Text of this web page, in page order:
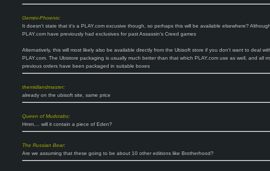
Gemini-Phoenix:
It doesn't state that it's a PLAY.com excusive though, so perhaps this will be available elsewhere? Although
PLAY.com have previously had exclusives for past Assassin's Creed games
Alternatively, this will most likely also be available directly from the Ubisoft store if you don't want to deal
PLAY.com. The Ubistore packaging is usually much better than that which PLAY.com use as well, and all
previous orders have been packaged in suitable boxes
themidlandmaster:
already on the ubisoft site, same price
Queen of Mudcrabs:
Hmm.... will it contain a piece of Eden?
The Russian Bear:
Are we assuming that these going to be about 10 other editions like Brotherhood?